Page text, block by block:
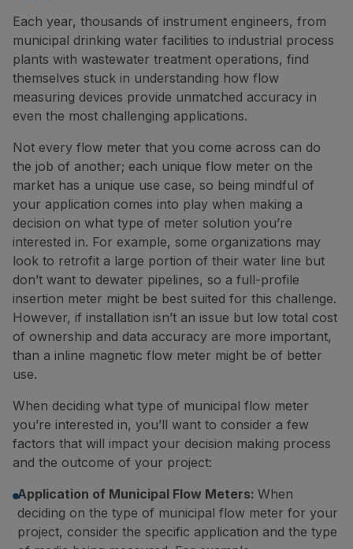
Each year, thousands of instrument engineers, from
municipal drinking water facilities to industrial process
plants with wastewater treatment operations, find
themselves stuck in understanding how flow
measuring devices provide unmatched accuracy in
even the most challenging applications.
Not every flow meter that you come across can do
the job of another; each unique flow meter on the
market has a unique use case, so being mindful of
your application comes into play when making a
decision on what type of meter solution you’re
interested in. For example, some organizations may
look to retrofit a large portion of their water line but
don’t want to dewater pipelines, so a full-profile
insertion meter might be best suited for this challenge.
However, if installation isn’t an issue but low total cost
of ownership and data accuracy are more important,
than a inline magnetic flow meter might be of better
use.
When deciding what type of municipal flow meter
you’re interested in, you’ll want to consider a few
factors that will impact your decision making process
and the outcome of your project:
Application of Municipal Flow Meters:When
deciding on the type of municipal flow meter for your
project, consider the specific application and the type